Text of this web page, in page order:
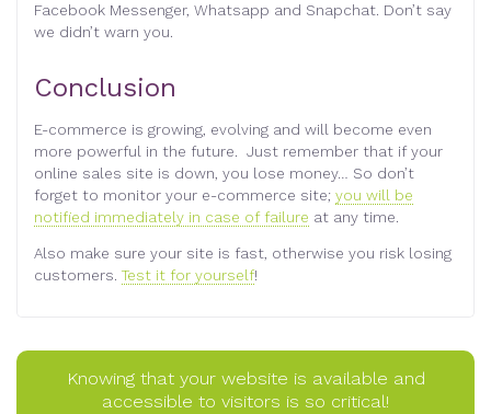
Facebook Messenger, Whatsapp and Snapchat. Don’t say
we didn’t warn you.
Conclusion
E-commerce is growing, evolving and will become even
more powerful in the future. Just remember that if your
online sales site is down, you lose money… So don’t
forget to monitor your e-commerce site; you will be
notified immediately in case of failure at any time.
Also make sure your site is fast, otherwise you risk losing
customers. Test it for yourself!
Knowing that your website is available and
accessible to visitors is so critical!